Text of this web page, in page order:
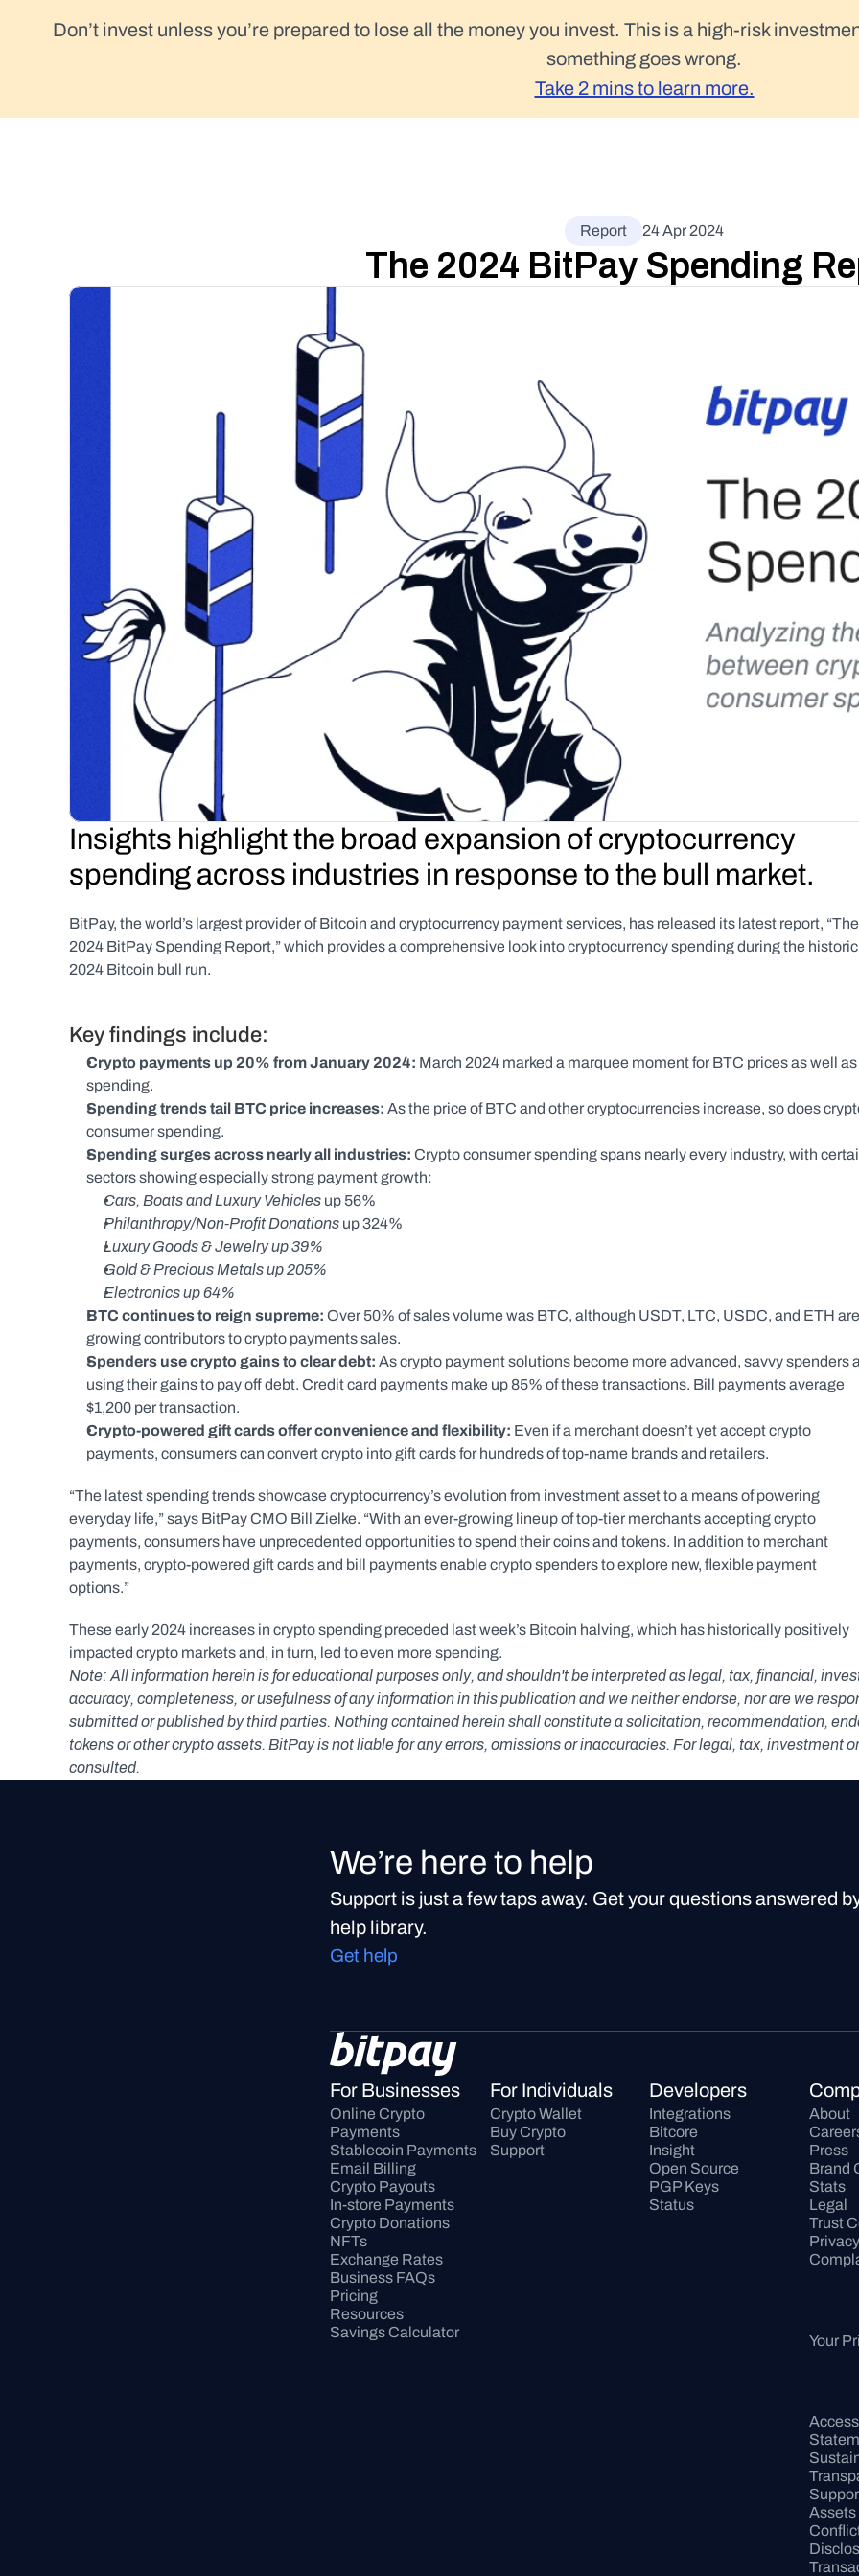
Don’t invest unless you’re prepared to lose all the money you invest. This is a high-risk
something goes wrong.
Take 2 mins to learn more.
Report 24 Apr 2024
The 2024 BitPay Spending
Insights highlight the broad expansion of cryptocurrency
spending across industries in response to the bull market.
BitPay, the world’s largest provider of Bitcoin and cryptocurrency payment services, has released its latest report, “The
2024 BitPay Spending Report,” which provides a comprehensive look into cryptocurrency spending during the historic
2024 Bitcoin bull run.
Key findings include:
Crypto payments up 20% from January 2024: March 2024 marked a marquee moment for BTC prices as well as
spending.
Spending trends tail BTC price increases: As the price of BTC and other cryptocurrencies increase, so does
consumer spending.
Spending surges across nearly all industries: Crypto consumer spending spans nearly every industry, with
sectors showing especially strong payment growth:
Cars, Boats and Luxury Vehicles up 56%
Philanthropy/Non-Profit Donations up 324%
Luxury Goods & Jewelry up 39%
Gold & Precious Metals up 205%
Electronics up 64%
BTC continues to reign supreme: Over 50% of sales volume was BTC, although USDT, LTC, USDC, and ETH are
growing contributors to crypto payments sales.
Spenders use crypto gains to clear debt: As crypto payment solutions become more advanced, savvy spenders
using their gains to pay off debt. Credit card payments make up 85% of these transactions. Bill payments average
$1,200 per transaction.
Crypto-powered gift cards offer convenience and flexibility: Even if a merchant doesn’t yet accept crypto
payments, consumers can convert crypto into gift cards for hundreds of top-name brands and retailers.
“The latest spending trends showcase cryptocurrency’s evolution from investment asset to a means of powering
everyday life,” says BitPay CMO Bill Zielke. “With an ever-growing lineup of top-tier merchants accepting crypto
payments, consumers have unprecedented opportunities to spend their coins and tokens. In addition to merchant
payments, crypto-powered gift cards and bill payments enable crypto spenders to explore new, flexible payment
options.”
These early 2024 increases in crypto spending preceded last week’s Bitcoin halving, which has historically positively
impacted crypto markets and, in turn, led to even more spending.
Note: All information herein is for educational purposes only, and shouldn't be interpreted as legal, tax, financial,
accuracy, completeness, or usefulness of any information in this publication and we neither endorse, nor are we
submitted or published by third parties. Nothing contained herein shall constitute a solicitation, recommendation,
tokens or other crypto assets. BitPay is not liable for any errors, omissions or inaccuracies. For legal, tax, investment
consulted.
We’re here to help
Support is just a few taps away. Get your questions answered
help library.
Get help
For Businesses
Online Crypto
Payments
Stablecoin Payments
Email Billing
Crypto Payouts
In-store Payments
Crypto Donations
NFTs
Exchange Rates
Business FAQs
Pricing
Resources
Savings Calculator
For Individuals
Crypto Wallet
Buy Crypto
Support
Developers
Integrations
Bitcore
Insight
Open Source
PGP Keys
Status
About
Press
Brand
Stats
Legal
Trust
Privacy
Your
Assets